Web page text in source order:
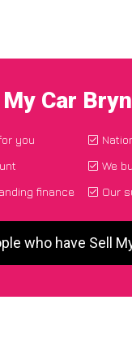
Car
you
finance
We
Our
who have Sell